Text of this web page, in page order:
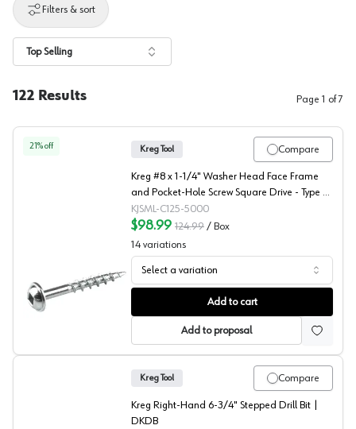
Filters & sort
Top Selling
122 Results Page 1 of7
21% off
Kreg #8 Washer Head Face Frame and Pocket-Hole
Compare
Kreg Tool
Kreg #8 x 1-1/4" Washer Head Face Frame
and Pocket-Hole Screw Square Drive - Type 17
Auger Point Coarse Thread Zinc, SML-C125 -
5000 - 5000/Box
KJSML-C125-5000
$98.99 124.99 / Box
14 variations
Select a variation
Add to cart
Add to proposal
Compare
Kreg Tool
Kreg Right-Hand 6-3/4" Stepped Drill Bit |
DKDB